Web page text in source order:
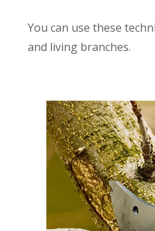
You can use these
and living branches.